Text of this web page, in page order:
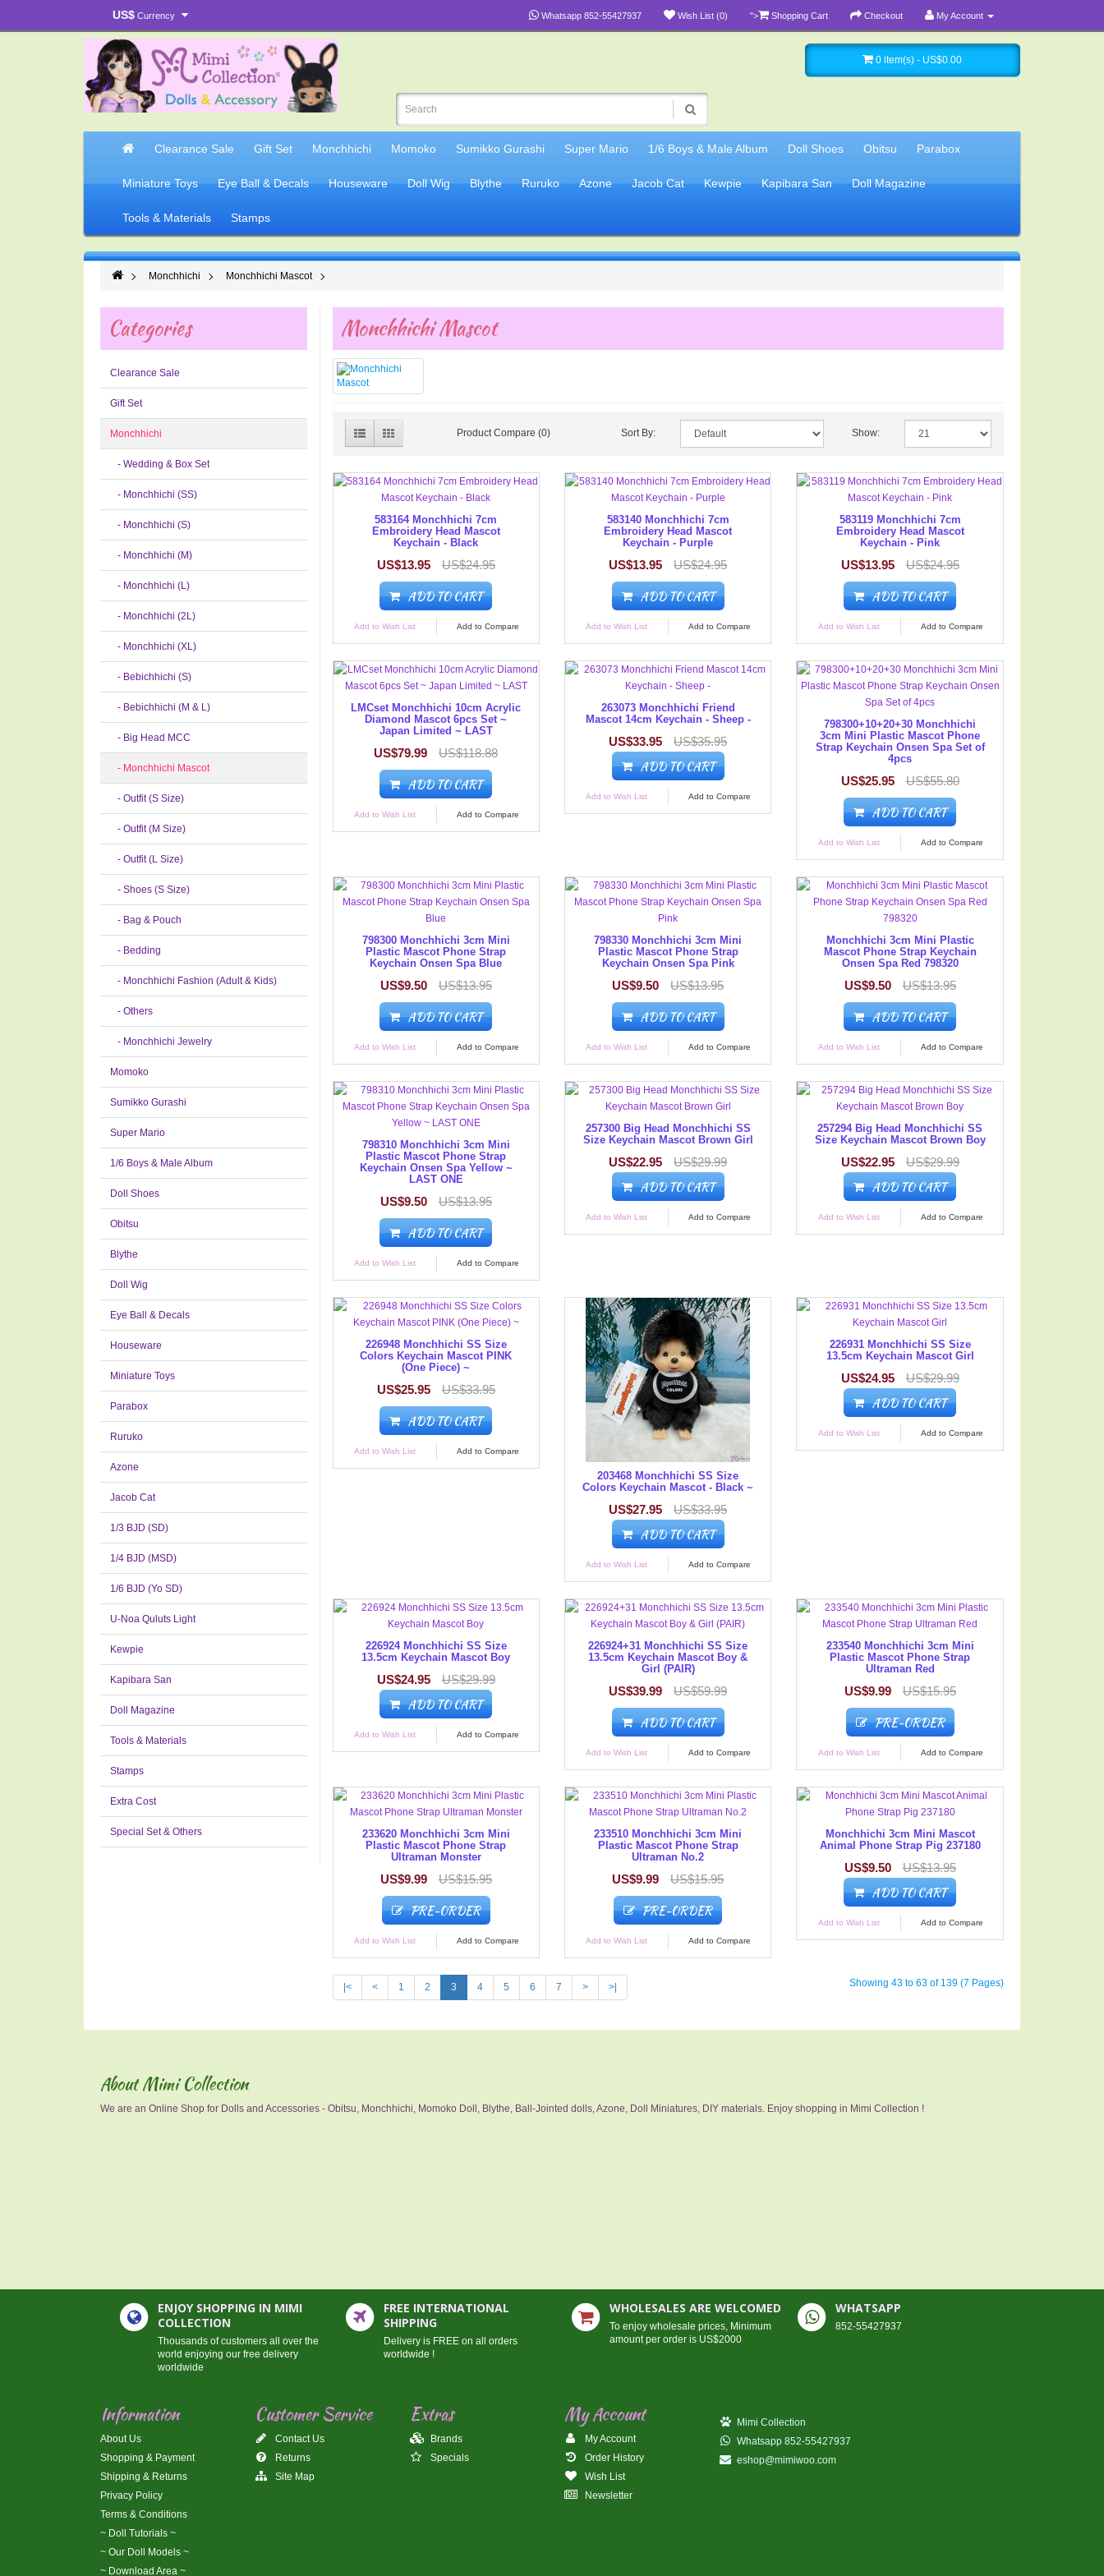
US$ Currency Whatsapp 852-55427937 Wish List (0) "> Shopping Cart Checkout My Account
0 item(s) - US$0.00
Clearance Sale Gift Set Monchhichi Momoko Sumikko Gurashi Super Mario 1/6 Boys & Male Album Doll Shoes Obitsu Parabox
Miniature Toys Eye Ball & Decals Houseware Doll Wig Blythe Ruruko Azone Jacob Cat Kewpie Kapibara San Doll Magazine
Tools & Materials Stamps
Monchhichi Monchhichi Mascot
Categories
Clearance Sale
Gift Set
Monchhichi
- Wedding & Box Set
- Monchhichi (SS)
- Monchhichi (S)
- Monchhichi (M)
- Monchhichi (L)
- Monchhichi (2L)
- Monchhichi (XL)
- Bebichhichi (S)
- Bebichhichi (M & L)
- Big Head MCC
- Monchhichi Mascot
- Outfit (S Size)
- Outfit (M Size)
- Outfit (L Size)
- Shoes (S Size)
- Bag & Pouch
- Bedding
- Monchhichi Fashion (Adult & Kids)
- Others
- Monchhichi Jewelry
Momoko
Sumikko Gurashi
Super Mario
1/6 Boys & Male Album
Doll Shoes
Obitsu
Blythe
Doll Wig
Eye Ball & Decals
Houseware
Miniature Toys
Parabox
Ruruko
Azone
Jacob Cat
1/3 BJD (SD)
1/4 BJD (MSD)
1/6 BJD (Yo SD)
U-Noa Quluts Light
Kewpie
Kapibara San
Doll Magazine
Tools & Materials
Stamps
Extra Cost
Special Set & Others
Monchhichi Mascot
Product Compare (0) Sort By: Show:
583164 Monchhichi 7cm
Embroidery Head Mascot
Keychain - Black
US$13.95 US$24.95
ADD TO CART
Add to Wish List Add to Compare
583140 Monchhichi 7cm
Embroidery Head Mascot
Keychain - Purple
US$13.95 US$24.95
ADD TO CART
Add to Wish List Add to Compare
583119 Monchhichi 7cm
Embroidery Head Mascot
Keychain - Pink
US$13.95 US$24.95
ADD TO CART
Add to Wish List Add to Compare
LMCset Monchhichi 10cm Acrylic
Diamond Mascot 6pcs Set ~
Japan Limited ~ LAST
US$79.99 US$118.88
ADD TO CART
Add to Wish List Add to Compare
263073 Monchhichi Friend
Mascot 14cm Keychain - Sheep -
US$33.95 US$35.95
ADD TO CART
Add to Wish List Add to Compare
798300+10+20+30 Monchhichi
3cm Mini Plastic Mascot Phone
Strap Keychain Onsen Spa Set of
4pcs
US$25.95 US$55.80
ADD TO CART
Add to Wish List Add to Compare
798300 Monchhichi 3cm Mini
Plastic Mascot Phone Strap
Keychain Onsen Spa Blue
US$9.50 US$13.95
ADD TO CART
Add to Wish List Add to Compare
798330 Monchhichi 3cm Mini
Plastic Mascot Phone Strap
Keychain Onsen Spa Pink
US$9.50 US$13.95
ADD TO CART
Add to Wish List Add to Compare
Monchhichi 3cm Mini Plastic
Mascot Phone Strap Keychain
Onsen Spa Red 798320
US$9.50 US$13.95
ADD TO CART
Add to Wish List Add to Compare
798310 Monchhichi 3cm Mini
Plastic Mascot Phone Strap
Keychain Onsen Spa Yellow ~
LAST ONE
US$9.50 US$13.95
ADD TO CART
Add to Wish List Add to Compare
257300 Big Head Monchhichi SS
Size Keychain Mascot Brown Girl
US$22.95 US$29.99
ADD TO CART
Add to Wish List Add to Compare
257294 Big Head Monchhichi SS
Size Keychain Mascot Brown Boy
US$22.95 US$29.99
ADD TO CART
Add to Wish List Add to Compare
226948 Monchhichi SS Size
Colors Keychain Mascot PINK
(One Piece) ~
US$25.95 US$33.95
ADD TO CART
Add to Wish List Add to Compare
203468 Monchhichi SS Size
Colors Keychain Mascot - Black ~
US$27.95 US$33.95
ADD TO CART
Add to Wish List Add to Compare
226931 Monchhichi SS Size
13.5cm Keychain Mascot Girl
US$24.95 US$29.99
ADD TO CART
Add to Wish List Add to Compare
226924 Monchhichi SS Size
13.5cm Keychain Mascot Boy
US$24.95 US$29.99
ADD TO CART
Add to Wish List Add to Compare
226924+31 Monchhichi SS Size
13.5cm Keychain Mascot Boy &
Girl (PAIR)
US$39.99 US$59.99
ADD TO CART
Add to Wish List Add to Compare
233540 Monchhichi 3cm Mini
Plastic Mascot Phone Strap
Ultraman Red
US$9.99 US$15.95
PRE-ORDER
Add to Wish List Add to Compare
233620 Monchhichi 3cm Mini
Plastic Mascot Phone Strap
Ultraman Monster
US$9.99 US$15.95
PRE-ORDER
Add to Wish List Add to Compare
233510 Monchhichi 3cm Mini
Plastic Mascot Phone Strap
Ultraman No.2
US$9.99 US$15.95
PRE-ORDER
Add to Wish List Add to Compare
Monchhichi 3cm Mini Mascot
Animal Phone Strap Pig 237180
US$9.50 US$13.95
ADD TO CART
Add to Wish List Add to Compare
|< < 1 2 3 4 5 6 7 > >| Showing 43 to 63 of 139 (7 Pages)
About Mimi Collection
We are an Online Shop for Dolls and Accessories - Obitsu, Monchhichi, Momoko Doll, Blythe, Ball-Jointed dolls, Azone, Doll Miniatures, DIY materials. Enjoy shopping in Mimi Collection !
ENJOY SHOPPING IN MIMI
COLLECTION
Thousands of customers all over the
world enjoying our free delivery
worldwide
FREE INTERNATIONAL
SHIPPING
Delivery is FREE on all orders
worldwide !
WHOLESALES ARE WELCOMED
To enjoy wholesale prices, Minimum
amount per order is US$2000
WHATSAPP
852-55427937
Information
About Us
Shopping & Payment
Shipping & Returns
Privacy Policy
Terms & Conditions
~ Doll Tutorials ~
~ Our Doll Models ~
~ Download Area ~
Customer Service
Contact Us
Returns
Site Map
Extras
Brands
Specials
My Account
My Account
Order History
Wish List
Newsletter
Mimi Collection
Whatsapp 852-55427937
eshop@mimiwoo.com